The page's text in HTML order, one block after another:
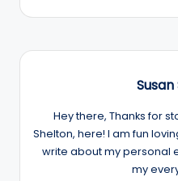
Hey there, Thanks for
Shelton, here! I am fun
write about my personal
my